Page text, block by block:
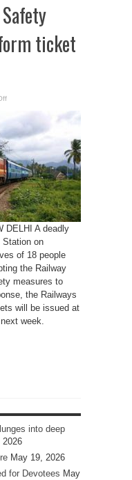
ticket
on
Enforces
Measures,
platform
ticket
since
stampede
DELHI A deadly
Station on
of 18 people
the Railway
measures to
the Railways
will be issued at
week.
into deep
2026
May 19, 2026
for Devotees May